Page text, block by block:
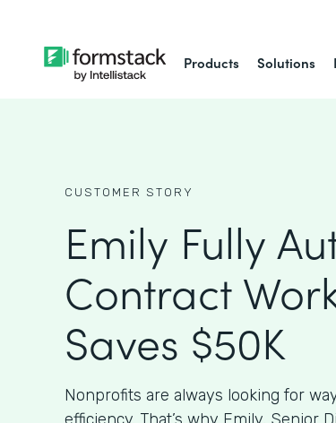
Products Solutions
CUSTOMER STORY
Emily Fully
Contract
Saves $50K
Nonprofits are always looking for